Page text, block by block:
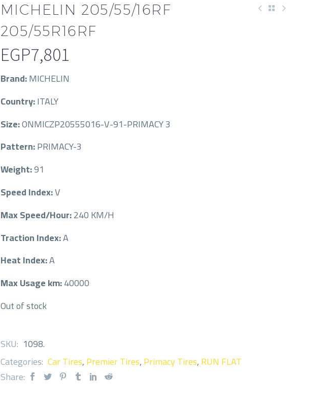
MICHELIN 205/55/16RF
205/55R16RF
EGP7,801
Brand:MICHELIN
Country:ITALY
Size:ONMICZP20555016-V-91-PRIMACY 3
Pattern:PRIMACY-3
Weight:91
Speed Index:V
Max Speed/Hour:240 KM/H
Traction Index:A
Heat Index:A
Max Usage km:40000
Out of stock
SKU: 1098.
Categories: Car Tires,Premier Tires,Primacy Tires,RUN FLAT
Share: